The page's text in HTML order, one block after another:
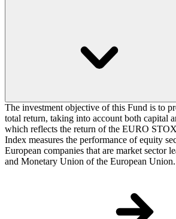
The investment objective of this Fund is to
total return, taking into account both capital
which reflects the return of the EURO
Index measures the performance of equity
European companies that are market sector
and Monetary Union of the European Union.